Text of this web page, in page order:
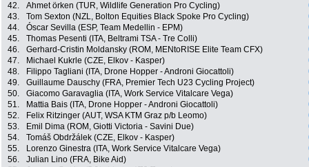
42.
Ahmet örken (TUR, Wildlife Generation Pro Cycling)
43.
Tom Sexton (NZL, Bolton Equities Black Spoke Pro Cycling)
44.
Óscar Sevilla (ESP, Team Medellin - EPM)
45.
Thomas Pesenti (ITA, Beltrami TSA - Tre Colli)
46.
Gerhard-Cristin Moldansky (ROM, MENtoRISE Elite Team CFX)
47.
Michael Kukrle (CZE, Elkov - Kasper)
48.
Filippo Tagliani (ITA, Drone Hopper - Androni Giocattoli)
49.
Guillaume Dauschy (FRA, Premier Tech U23 Cycling Project)
50.
Giacomo Garavaglia (ITA, Work Service Vitalcare Vega)
51.
Mattia Bais (ITA, Drone Hopper - Androni Giocattoli)
52.
Felix Ritzinger (AUT, WSA KTM Graz p/b Leomo)
53.
Emil Dima (ROM, Giotti Victoria - Savini Due)
54.
Tomáš Obdržálek (CZE, Elkov - Kasper)
55.
Lorenzo Ginestra (ITA, Work Service Vitalcare Vega)
56.
Julian Lino (FRA, Bike Aid)